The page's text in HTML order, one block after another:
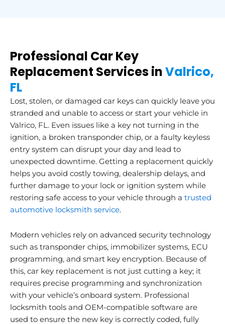
Professional Car Key
Replacement Services inValrico,
FL
Lost, stolen, or damaged car keys can quickly leave you
stranded and unable to access or start your vehicle in
Valrico, FL. Even issues like a key not turning in the
ignition, a broken transponder chip, or a faulty keyless
entry system can disrupt your day and lead to
unexpected downtime. Getting a replacement quickly
helps you avoid costly towing, dealership delays, and
further damage to your lock or ignition system while
restoring safe access to your vehicle through a trusted
automotive locksmith service.
Modern vehicles rely on advanced security technology
such as transponder chips, immobilizer systems, ECU
programming, and smart key encryption. Because of
this, car key replacement is not just cutting a key; it
requires precise programming and synchronization
with your vehicle’s onboard system. Professional
locksmith tools and OEM-compatible software are
used to ensure the new key is correctly coded, fully